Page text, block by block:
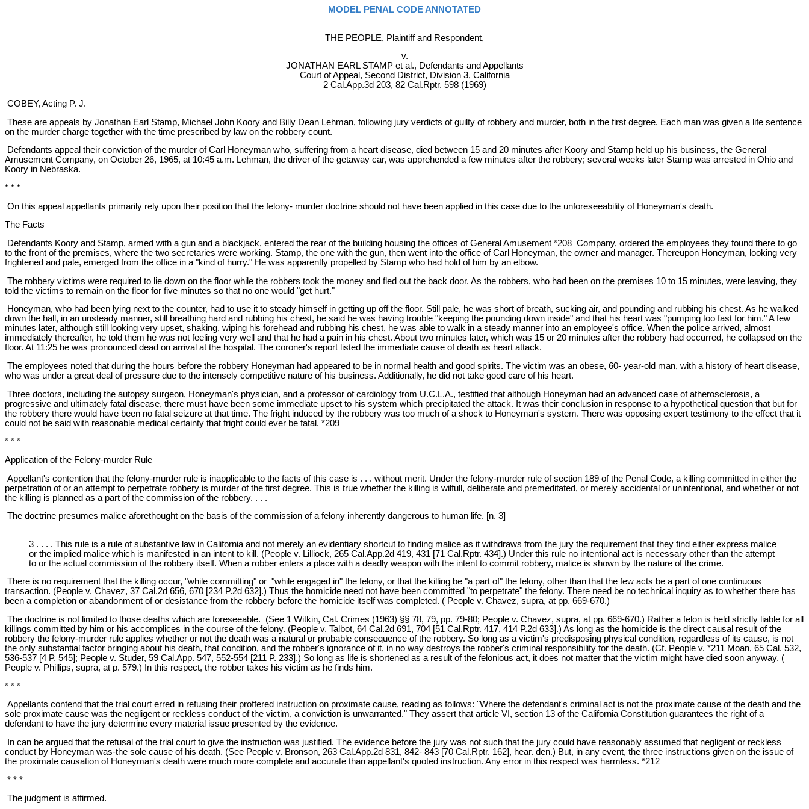
MODEL PENAL CODE ANNOTATED
THE PEOPLE, Plaintiff and Respondent,
v.
JONATHAN EARL STAMP et al., Defendants and Appellants
Court of Appeal, Second District, Division 3, California
2 Cal.App.3d 203, 82 Cal.Rptr. 598 (1969)
COBEY, Acting P. J.
These are appeals by Jonathan Earl Stamp, Michael John Koory and Billy Dean Lehman, following jury verdicts of guilty of robbery and murder, both in the first degree. Each man was given a life sentence
on the murder charge together with the time prescribed by law on the robbery count.
Defendants appeal their conviction of the murder of Carl Honeyman who, suffering from a heart disease, died between 15 and 20 minutes after Koory and Stamp held up his business, the General
Amusement Company, on October 26, 1965, at 10:45 a.m. Lehman, the driver of the getaway car, was apprehended a few minutes after the robbery; several weeks later Stamp was arrested in Ohio and
Koory in Nebraska.
* * *
On this appeal appellants primarily rely upon their position that the felony- murder doctrine should not have been applied in this case due to the unforeseeability of Honeyman's death.
The Facts
Defendants Koory and Stamp, armed with a gun and a blackjack, entered the rear of the building housing the offices of General Amusement *208 Company, ordered the employees they found there to go
to the front of the premises, where the two secretaries were working. Stamp, the one with the gun, then went into the office of Carl Honeyman, the owner and manager. Thereupon Honeyman, looking very
frightened and pale, emerged from the office in a "kind of hurry." He was apparently propelled by Stamp who had hold of him by an elbow.
The robbery victims were required to lie down on the floor while the robbers took the money and fled out the back door. As the robbers, who had been on the premises 10 to 15 minutes, were leaving, they
told the victims to remain on the floor for five minutes so that no one would "get hurt."
Honeyman, who had been lying next to the counter, had to use it to steady himself in getting up off the floor. Still pale, he was short of breath, sucking air, and pounding and rubbing his chest. As he walked
down the hall, in an unsteady manner, still breathing hard and rubbing his chest, he said he was having trouble "keeping the pounding down inside" and that his heart was "pumping too fast for him." A few
minutes later, although still looking very upset, shaking, wiping his forehead and rubbing his chest, he was able to walk in a steady manner into an employee's office. When the police arrived, almost
immediately thereafter, he told them he was not feeling very well and that he had a pain in his chest. About two minutes later, which was 15 or 20 minutes after the robbery had occurred, he collapsed on the
floor. At 11:25 he was pronounced dead on arrival at the hospital. The coroner's report listed the immediate cause of death as heart attack.
The employees noted that during the hours before the robbery Honeyman had appeared to be in normal health and good spirits. The victim was an obese, 60- year-old man, with a history of heart disease,
who was under a great deal of pressure due to the intensely competitive nature of his business. Additionally, he did not take good care of his heart.
Three doctors, including the autopsy surgeon, Honeyman's physician, and a professor of cardiology from U.C.L.A., testified that although Honeyman had an advanced case of atherosclerosis, a
progressive and ultimately fatal disease, there must have been some immediate upset to his system which precipitated the attack. It was their conclusion in response to a hypothetical question that but for
the robbery there would have been no fatal seizure at that time. The fright induced by the robbery was too much of a shock to Honeyman's system. There was opposing expert testimony to the effect that it
could not be said with reasonable medical certainty that fright could ever be fatal. *209
* * *
Application of the Felony-murder Rule
Appellant's contention that the felony-murder rule is inapplicable to the facts of this case is . . . without merit. Under the felony-murder rule of section 189 of the Penal Code, a killing committed in either the
perpetration of or an attempt to perpetrate robbery is murder of the first degree. This is true whether the killing is wilfull, deliberate and premeditated, or merely accidental or unintentional, and whether or not
the killing is planned as a part of the commission of the robbery. . . .
The doctrine presumes malice aforethought on the basis of the commission of a felony inherently dangerous to human life. [n. 3]
3 . . . . This rule is a rule of substantive law in California and not merely an evidentiary shortcut to finding malice as it withdraws from the jury the requirement that they find either express malice
or the implied malice which is manifested in an intent to kill. (People v. Lilliock, 265 Cal.App.2d 419, 431 [71 Cal.Rptr. 434].) Under this rule no intentional act is necessary other than the attempt
to or the actual commission of the robbery itself. When a robber enters a place with a deadly weapon with the intent to commit robbery, malice is shown by the nature of the crime.
There is no requirement that the killing occur, "while committing" or "while engaged in" the felony, or that the killing be "a part of" the felony, other than that the few acts be a part of one continuous
transaction. (People v. Chavez, 37 Cal.2d 656, 670 [234 P.2d 632].) Thus the homicide need not have been committed "to perpetrate" the felony. There need be no technical inquiry as to whether there has
been a completion or abandonment of or desistance from the robbery before the homicide itself was completed. ( People v. Chavez, supra, at pp. 669-670.)
The doctrine is not limited to those deaths which are foreseeable. (See 1 Witkin, Cal. Crimes (1963) §§ 78, 79, pp. 79-80; People v. Chavez, supra, at pp. 669-670.) Rather a felon is held strictly liable for all
killings committed by him or his accomplices in the course of the felony. (People v. Talbot, 64 Cal.2d 691, 704 [51 Cal.Rptr. 417, 414 P.2d 633].) As long as the homicide is the direct causal result of the
robbery the felony-murder rule applies whether or not the death was a natural or probable consequence of the robbery. So long as a victim's predisposing physical condition, regardless of its cause, is not
the only substantial factor bringing about his death, that condition, and the robber's ignorance of it, in no way destroys the robber's criminal responsibility for the death. (Cf. People v. *211 Moan, 65 Cal. 532,
536-537 [4 P. 545]; People v. Studer, 59 Cal.App. 547, 552-554 [211 P. 233].) So long as life is shortened as a result of the felonious act, it does not matter that the victim might have died soon anyway. (
People v. Phillips, supra, at p. 579.) In this respect, the robber takes his victim as he finds him.
* * *
Appellants contend that the trial court erred in refusing their proffered instruction on proximate cause, reading as follows: "Where the defendant's criminal act is not the proximate cause of the death and the
sole proximate cause was the negligent or reckless conduct of the victim, a conviction is unwarranted." They assert that article VI, section 13 of the California Constitution guarantees the right of a
defendant to have the jury determine every material issue presented by the evidence.
In can be argued that the refusal of the trial court to give the instruction was justified. The evidence before the jury was not such that the jury could have reasonably assumed that negligent or reckless
conduct by Honeyman was-the sole cause of his death. (See People v. Bronson, 263 Cal.App.2d 831, 842- 843 [70 Cal.Rptr. 162], hear. den.) But, in any event, the three instructions given on the issue of
the proximate causation of Honeyman's death were much more complete and accurate than appellant's quoted instruction. Any error in this respect was harmless. *212
* * *
The judgment is affirmed.